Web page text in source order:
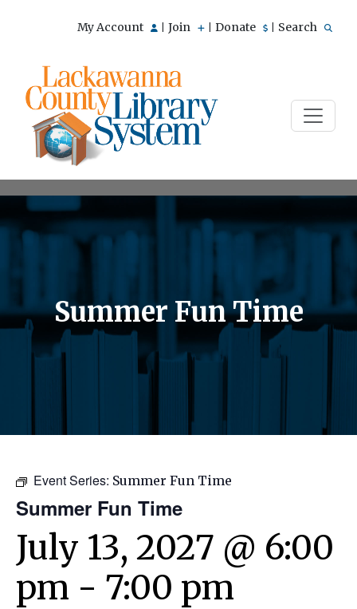
My Account Join Donate Search
Summer Fun Time
Event Series: Summer Fun Time
Summer Fun Time
July 13, 2027 @ 6:00
pm - 7:00 pm